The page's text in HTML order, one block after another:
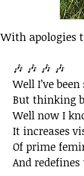
With apologies
🎶 🎶 🎶 🎶
Well I’ve
But thinking
Well now I
It increases
Of prime
And